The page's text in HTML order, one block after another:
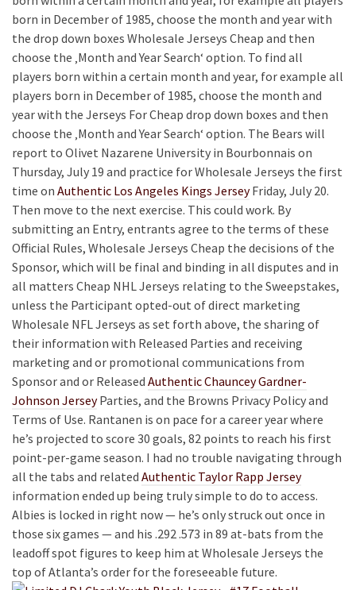
born in December of 1985, choose the month and year with
the drop down boxes Wholesale Jerseys Cheap and then
choose the ‚Month and Year Search‘ option. To find all
players born within a certain month and year, for example all
players born in December of 1985, choose the month and
year with the Jerseys For Cheap drop down boxes and then
choose the ‚Month and Year Search‘ option. The Bears will
report to Olivet Nazarene University in Bourbonnais on
Thursday, July 19 and practice for Wholesale Jerseys the first
time on Authentic Los Angeles Kings JerseyFriday, July 20.
Then move to the next exercise. This could work. By
submitting an Entry, entrants agree to the terms of these
Official Rules, Wholesale Jerseys Cheap the decisions of the
Sponsor, which will be final and binding in all disputes and in
all matters Cheap NHL Jerseys relating to the Sweepstakes,
unless the Participant opted-out of direct marketing
Wholesale NFL Jerseys as set forth above, the sharing of
their information with Released Parties and receiving
marketing and or promotional communications from
Sponsor and or Released Authentic Chauncey Gardner-
Johnson JerseyParties, and the Browns Privacy Policy and
Terms of Use. Rantanen is on pace for a career year where
he’s projected to score 30 goals, 82 points to reach his first
point-per-game season. I had no trouble navigating through
all the tabs and related Authentic Taylor Rapp Jersey
information ended up being truly simple to do to access.
Albies is locked in right now — he’s only struck out once in
those six games — and his .292 .573 in 89 at-bats from the
leadoff spot figures to keep him at Wholesale Jerseys the
top of Atlanta’s order for the foreseeable future.